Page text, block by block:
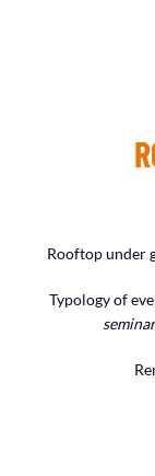
Rooftop under
Typology of